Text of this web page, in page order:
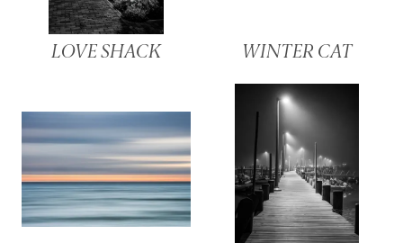
LOVE SHACK WINTER CAT